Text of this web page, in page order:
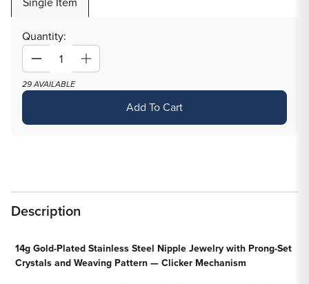
Quantity:
Decrease
quantity
Steel
Nipple
—
Price
Increase
Steel
—
Price
29 AVAILABLE
Add To Cart
Description
14g Gold-Plated Stainless Steel Nipple Jewelry with Prong-Set
Crystals and Weaving Pattern — Clicker Mechanism